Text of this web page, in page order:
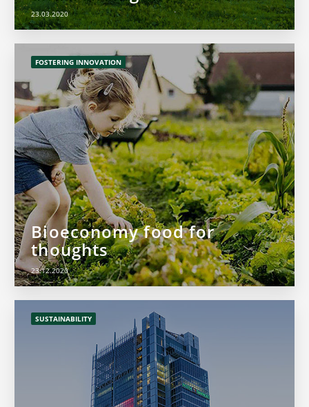
23.03.2020
FOSTERING INNOVATION
Bioeconomy food for
thoughts
23.12.2020
SUSTAINABILITY